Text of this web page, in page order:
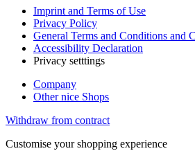
Imprint and Terms of Use
Privacy Policy
General Terms and Conditions and
Accessibility Declaration
Privacy setttings
Company
Other nice Shops
Withdraw from contract
Customise your shopping experience